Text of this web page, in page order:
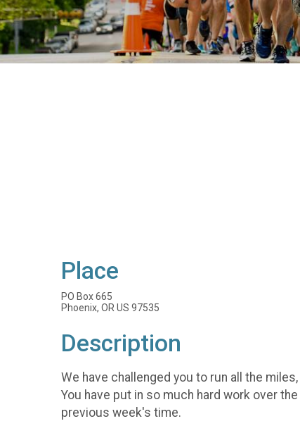
Place
PO Box 665
Phoenix, OR US 97535
Description
We have challenged you to run all the
You have put in so much hard work over
previous week's time.